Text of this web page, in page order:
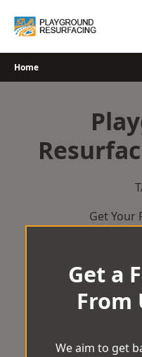
Home
Get Your
Get a
From
We aim to get